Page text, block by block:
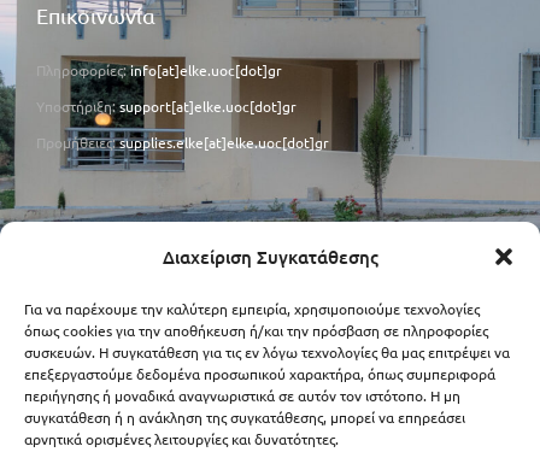
Διαχείριση Συγκατάθεσης
Για να παρέχουμε την καλύτερη εμπειρία, χρησιμοποιούμε τεχνολογίες
όπως cookies για την αποθήκευση ή/και την πρόσβαση σε πληροφορίες
συσκευών. Η συγκατάθεση για τις εν λόγω τεχνολογίες θα μας επιτρέψει να
επεξεργαστούμε δεδομένα προσωπικού χαρακτήρα, όπως συμπεριφορά
περιήγησης ή μοναδικά αναγνωριστικά σε αυτόν τον ιστότοπο. Η μη
συγκατάθεση ή η ανάκληση της συγκατάθεσης, μπορεί να επηρεάσει
αρνητικά ορισμένες λειτουργίες και δυνατότητες.
Επικοινωνία
Πληροφορίες:info[at]elke.uoc[dot]gr
Υποστήριξη:support[at]elke.uoc[dot]gr
Προμήθειες:supplies.elke[at]elke.uoc[dot]gr
ΔΟΥ: Ρεθύμνου
Κωδικός ΑΑΗΤ: 1020.E00321.0001